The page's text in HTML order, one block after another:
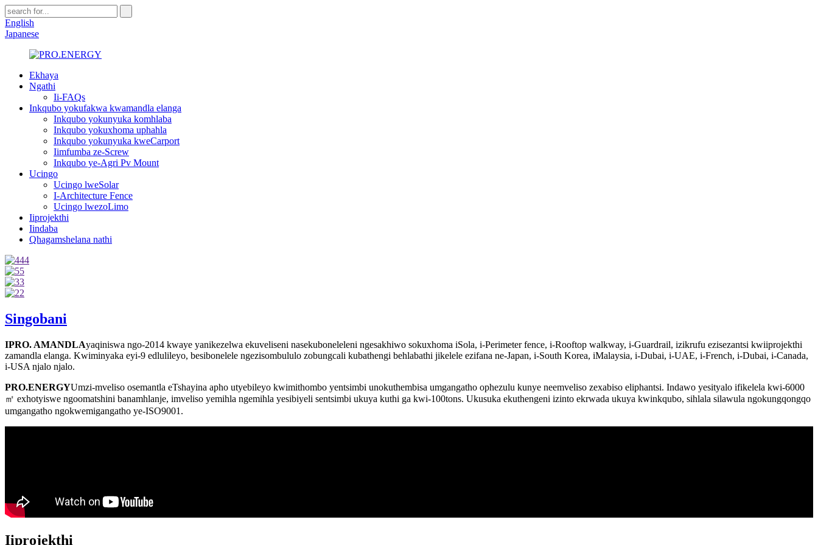
English
Japanese
Ekhaya
Ngathi
Ii-FAQs
Inkqubo yokufakwa kwamandla elanga
Inkqubo yokunyuka komhlaba
Inkqubo yokuxhoma uphahla
Inkqubo yokunyuka kweCarport
Iimfumba ze-Screw
Inkqubo ye-Agri Pv Mount
Ucingo
Ucingo lweSolar
I-Architecture Fence
Ucingo lwezoLimo
Iiprojekthi
Iindaba
Qhagamshelana nathi
Singobani
IPRO. AMANDLAyaqiniswa ngo-2014 kwaye yanikezelwa ekuveliseni nasekuboneleleni ngesakhiwo sokuxhoma iSola, i-Perimeter fence, i-Rooftop walkway, i-Guardrail, izikrufu ezisezantsi kwiiprojekthi
zamandla elanga. Kwiminyaka eyi-9 edlulileyo, besibonelele ngezisombululo zobungcali kubathengi behlabathi jikelele ezifana ne-Japan, i-South Korea, iMalaysia, i-Dubai, i-UAE, i-French, i-Dubai, i-Canada,
i-USA njalo njalo.
PRO.ENERGYUmzi-mveliso osemantla eTshayina apho utyebileyo kwimithombo yentsimbi unokuthembisa umgangatho ophezulu kunye neemveliso zexabiso eliphantsi. Indawo yesityalo ifikelela kwi-6000
㎡ exhotyiswe ngoomatshini banamhlanje, imveliso yemihla ngemihla yesibiyeli sentsimbi ukuya kuthi ga kwi-100tons. Ukusuka ekuthengeni izinto ekrwada ukuya kwinkqubo, sihlala silawula ngokungqongqo
umgangatho ngokwemigangatho ye-ISO9001.
Iiprojekthi